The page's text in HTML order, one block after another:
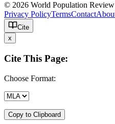
© 2026 World Population Review
Privacy PolicyTermsContact
Cite
x
Cite This Page:
Choose Format:
Copy to Clipboard